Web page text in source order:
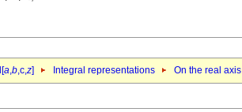
a,b,c,z] Integral representations On the real axis